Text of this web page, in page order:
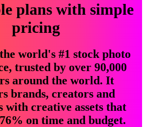
plans with simple
pricing
world's #1 stock photo
trusted by over 90,000
around the world. It
brands, creators and
with creative assets that
on time and budget.